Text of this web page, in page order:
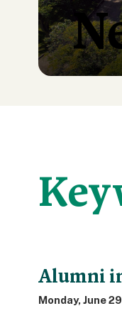
Alumni
Monday, June